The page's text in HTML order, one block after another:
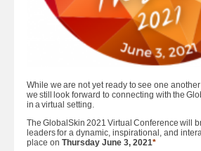
While we are not yet ready to see one
we still look forward to connecting with the
in a virtual setting.
The GlobalSkin 2021 Virtual Conference will
leaders for a dynamic, inspirational, and
place on Thursday June 3, 2021*